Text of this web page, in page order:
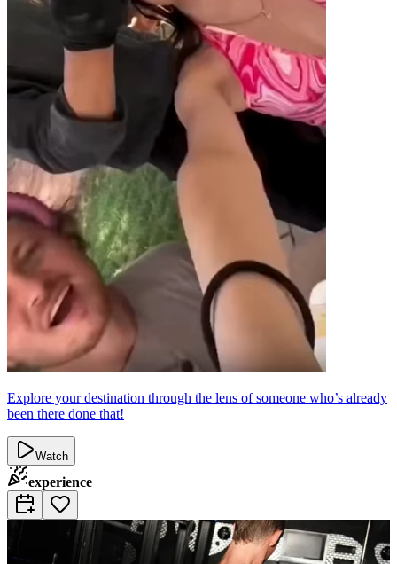
Explore your destination through the lens of someone who’s already
been there done that!
Watch
experience